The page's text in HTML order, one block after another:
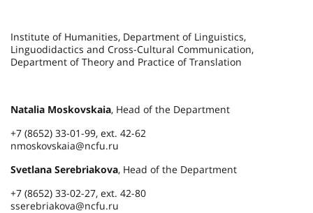
Institute of Humanities, Department of Linguistics,
Linguodidactics and Cross-Cultural Communication,
Department of Theory and Practice of Translation
Natalia Moskovskaia, Head of the Department
+7 (8652) 33-01-99, ext. 42-62
nmoskovskaia@ncfu.ru
Svetlana Serebriakova, Head of the Department
+7 (8652) 33-02-27, ext. 42-80
sserebriakova@ncfu.ru